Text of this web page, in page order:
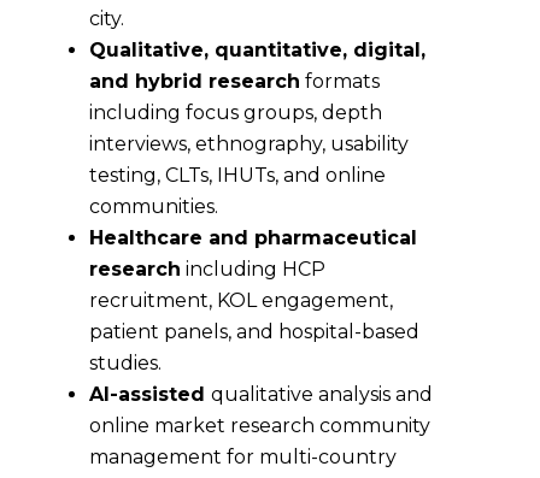
city.
Qualitative, quantitative, digital,
and hybrid research formats
including focus groups, depth
interviews, ethnography, usability
testing, CLTs, IHUTs, and online
communities.
Healthcare and pharmaceutical
research including HCP
recruitment, KOL engagement,
patient panels, and hospital-based
studies.
AI-assisted qualitative analysis and
online market research community
management for multi-country